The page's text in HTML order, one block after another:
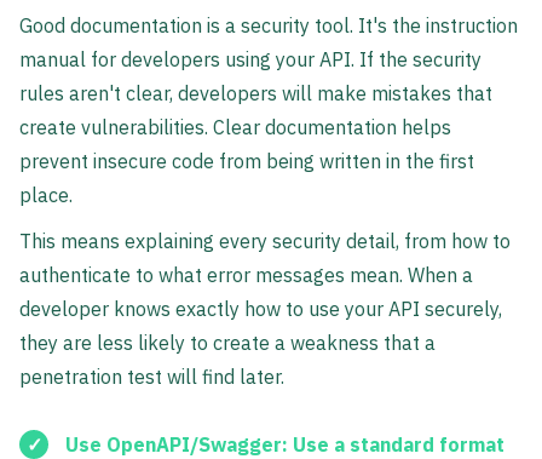
Good documentation is a security tool. It's the instruction
manual for developers using your API. If the security
rules aren't clear, developers will make mistakes that
create vulnerabilities. Clear documentation helps
prevent insecure code from being written in the first
place.
This means explaining every security detail, from how to
authenticate to what error messages mean. When a
developer knows exactly how to use your API securely,
they are less likely to create a weakness that a
penetration test will find later.
Use OpenAPI/Swagger: Use a standard format